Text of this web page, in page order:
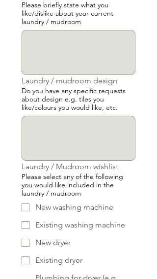
Please briefly state what you
like/dislike about your current
laundry / mudroom
Laundry / mudroom design
Do you have any specific requests
about design e.g. tiles you
like/colours you would like, etc.
Laundry / Mudroom wishlist
Please select any of the following
you would like included in the
laundry / mudroom
New washing machine
Existing washing machine
New dryer
Existing dryer